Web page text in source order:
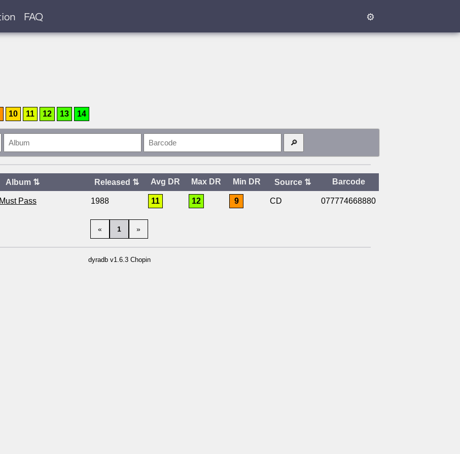
FAQ ⚙
10 11 12 13 14
Album ⇅ Released ⇅ Avg DR Max DR Min DR Source⇅ Barcode
Pass 1988 11 12 9 CD 077774668880
« 1 »
dyradb v1.6.3 Chopin